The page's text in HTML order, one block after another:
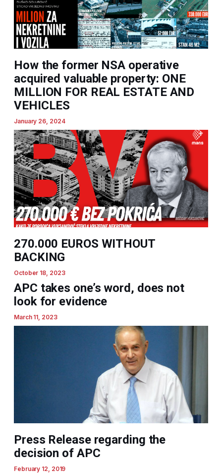
How the former NSA operative
acquired valuable property: ONE
MILLION FOR REAL ESTATE AND
VEHICLES
January 26, 2024
270.000 EUROS WITHOUT
BACKING
October 18, 2023
APC takes one’s word, does not
look for evidence
March 11, 2023
Press Release regarding the
decision of APC
February 12, 2019